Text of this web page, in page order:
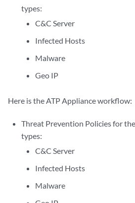
types:
C&C Server
Infected Hosts
Malware
Geo IP
Here is the ATP Appliance workflow:
Threat Prevention Policies for
types:
C&C Server
Infected Hosts
Malware